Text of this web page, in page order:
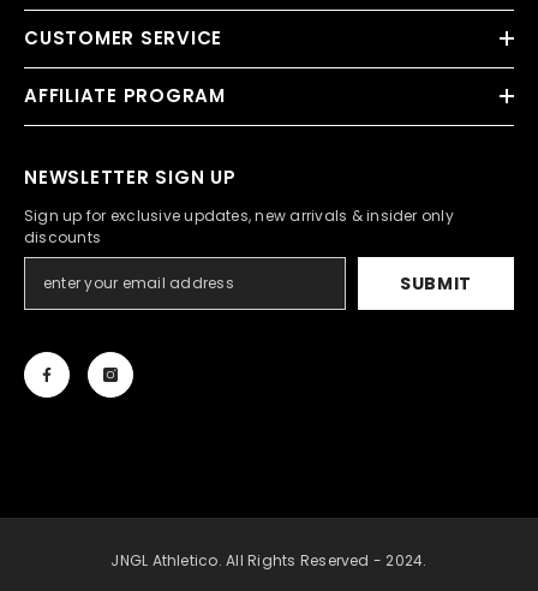
CUSTOMER SERVICE
AFFILIATE PROGRAM
NEWSLETTER SIGN UP
Sign up for exclusive updates, new arrivals & insider only
discounts
SUBMIT
JNGL Athletico. All Rights Reserved - 2024.